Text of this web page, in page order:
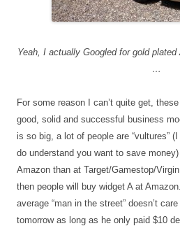
Yeah, I actually Googled for gold
…
For some reason I can’t quite get,
good, solid and successful business
is so big, a lot of people are “vultures”
do understand you want to save
Amazon than at Target/Gamestop/
then people will buy widget A at
average “man in the street” doesn’t
tomorrow as long as he only paid $10